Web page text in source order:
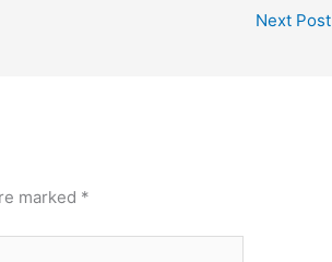
Next Post
marked *